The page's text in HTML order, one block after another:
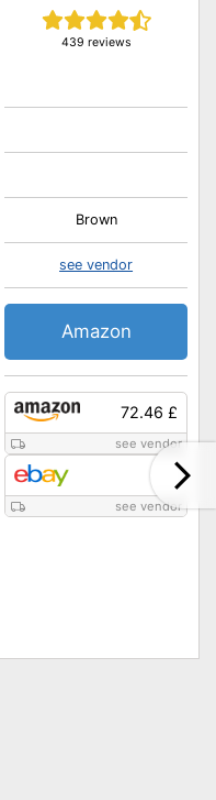
439 reviews
72.46 £
see vendor
see vendor
Brown
see vendor
Amazon